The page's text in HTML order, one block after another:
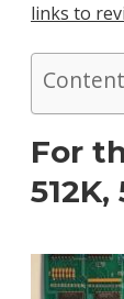
links to
For